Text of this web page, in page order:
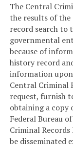
The Central
the results of
record search to
governmental
because of
history record
information upon
Central Criminal
request, furnish
obtaining a
Federal Bureau
Criminal
be disseminated